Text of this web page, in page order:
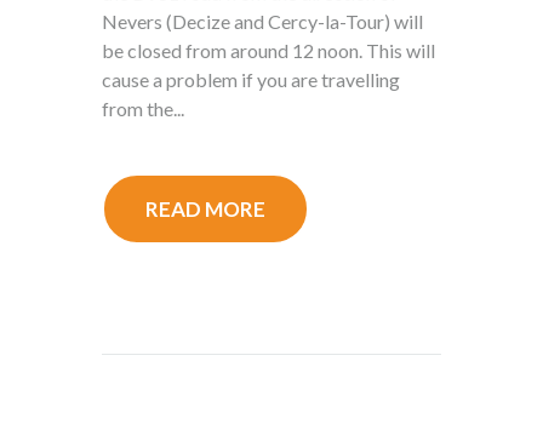
Nevers (Decize and Cercy-la-Tour) will
be closed from around 12 noon. This will
cause a problem if you are travelling
from the...
READ MORE